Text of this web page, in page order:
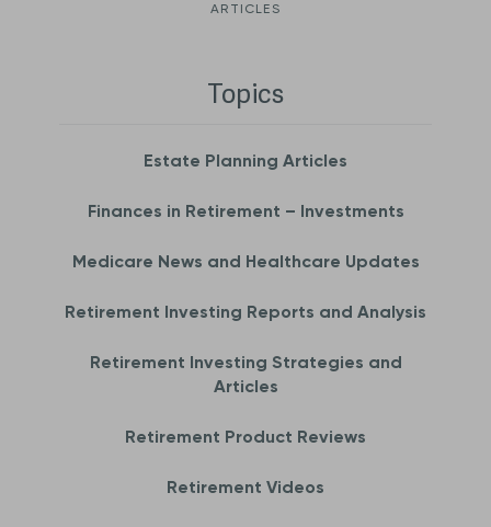
ARTICLES
Topics
Estate Planning Articles
Finances in Retirement – Investments
Medicare News and Healthcare Updates
Retirement Investing Reports and Analysis
Retirement Investing Strategies and
Articles
Retirement Product Reviews
Retirement Videos